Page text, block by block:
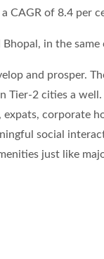
CAGR of 8.4 per
in the same
and prosper.
Tier-2 cities a well.
corporate
social
just like